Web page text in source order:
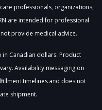
professionals, organizations,
are intended for professional
provide medical advice.
Canadian dollars. Product
Availability messaging on
timelines and does not
shipment.